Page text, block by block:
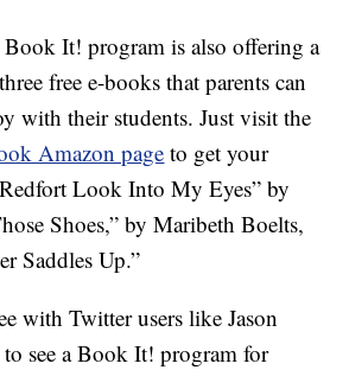
Book It! program is also offering a
free e-books that parents can
with their students. Just visit the
Amazon page to get your
Look Into My Eyes” by
Shoes,” by Maribeth Boelts,
Saddles Up.”
with Twitter users like Jason
see a Book It! program for